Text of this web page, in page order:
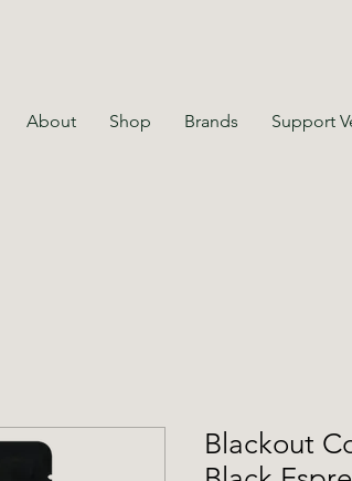
About Shop Brands Support
Blackout